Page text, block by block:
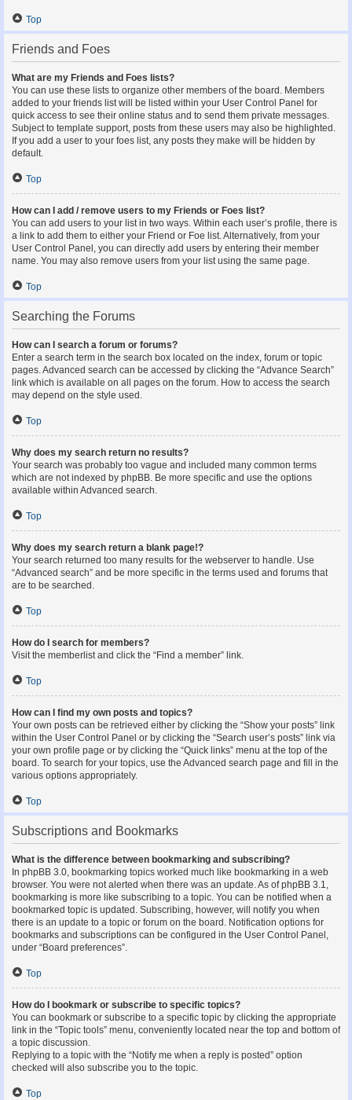
Top
Friends and Foes
What are my Friends and Foes lists?
You can use these lists to organize other members of the board. Members
added to your friends list will be listed within your User Control Panel for
quick access to see their online status and to send them private messages.
Subject to template support, posts from these users may also be highlighted.
If you add a user to your foes list, any posts they make will be hidden by
default.
Top
How can I add / remove users to my Friends or Foes list?
You can add users to your list in two ways. Within each user’s profile, there is
a link to add them to either your Friend or Foe list. Alternatively, from your
User Control Panel, you can directly add users by entering their member
name. You may also remove users from your list using the same page.
Top
Searching the Forums
How can I search a forum or forums?
Enter a search term in the search box located on the index, forum or topic
pages. Advanced search can be accessed by clicking the “Advance Search”
link which is available on all pages on the forum. How to access the search
may depend on the style used.
Top
Why does my search return no results?
Your search was probably too vague and included many common terms
which are not indexed by phpBB. Be more specific and use the options
available within Advanced search.
Top
Why does my search return a blank page!?
Your search returned too many results for the webserver to handle. Use
“Advanced search” and be more specific in the terms used and forums that
are to be searched.
Top
How do I search for members?
Visit the memberlist and click the “Find a member” link.
Top
How can I find my own posts and topics?
Your own posts can be retrieved either by clicking the “Show your posts” link
within the User Control Panel or by clicking the “Search user’s posts” link via
your own profile page or by clicking the “Quick links” menu at the top of the
board. To search for your topics, use the Advanced search page and fill in the
various options appropriately.
Top
Subscriptions and Bookmarks
What is the difference between bookmarking and subscribing?
In phpBB 3.0, bookmarking topics worked much like bookmarking in a web
browser. You were not alerted when there was an update. As of phpBB 3.1,
bookmarking is more like subscribing to a topic. You can be notified when a
bookmarked topic is updated. Subscribing, however, will notify you when
there is an update to a topic or forum on the board. Notification options for
bookmarks and subscriptions can be configured in the User Control Panel,
under “Board preferences”.
Top
How do I bookmark or subscribe to specific topics?
You can bookmark or subscribe to a specific topic by clicking the appropriate
link in the “Topic tools” menu, conveniently located near the top and bottom of
a topic discussion.
Replying to a topic with the “Notify me when a reply is posted” option
checked will also subscribe you to the topic.
Top